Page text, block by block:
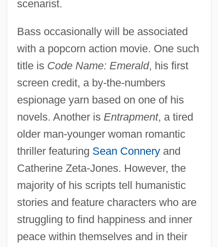
scenarist.
Bass occasionally will be associated
with a popcorn action movie. One such
title is Code Name: Emerald, his first
screen credit, a by-the-numbers
espionage yarn based on one of his
novels. Another is Entrapment, a tired
older man-younger woman romantic
thriller featuring Sean Conneryand
Catherine Zeta-Jones. However, the
majority of his scripts tell humanistic
stories and feature characters who are
struggling to find happiness and inner
peace within themselves and in their